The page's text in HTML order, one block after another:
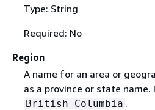
Type: String
Required: No
Region
A name for an area or
as a province or state name.
British Columbia .